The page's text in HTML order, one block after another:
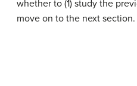
whether to (1) study the
move on to the next section.